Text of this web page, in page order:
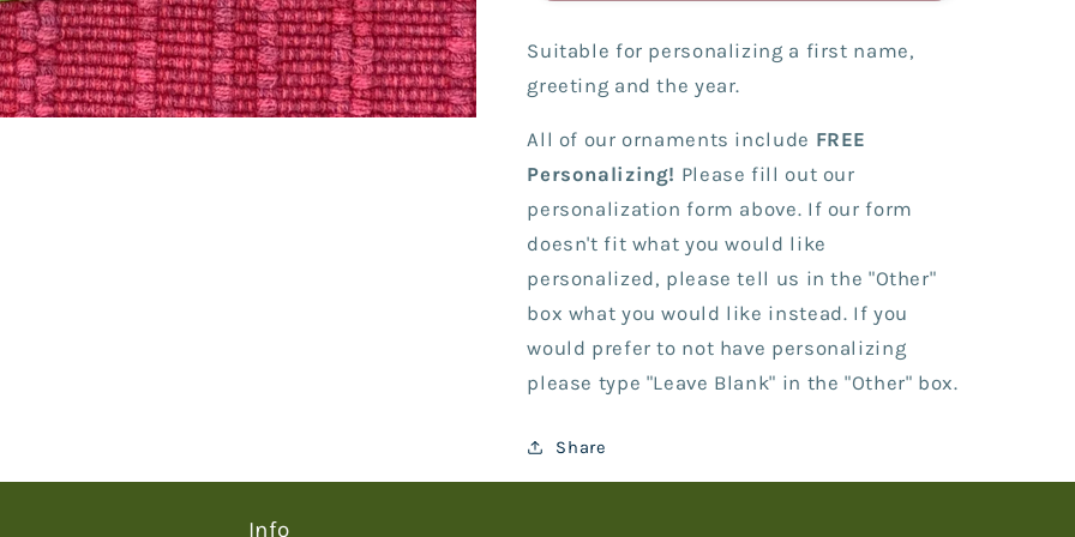
I&#39;m
Four!
I&#39;m
Four!
Suitable for personalizing a first name,
greeting and the year.
All of our ornaments include FREE
Personalizing! Please fill out our
personalization form above. If our form
doesn't fit what you would like
personalized, please tell us in the "Other"
box what you would like instead. If you
would prefer to not have personalizing
please type "Leave Blank" in the "Other" box.
Share
Info